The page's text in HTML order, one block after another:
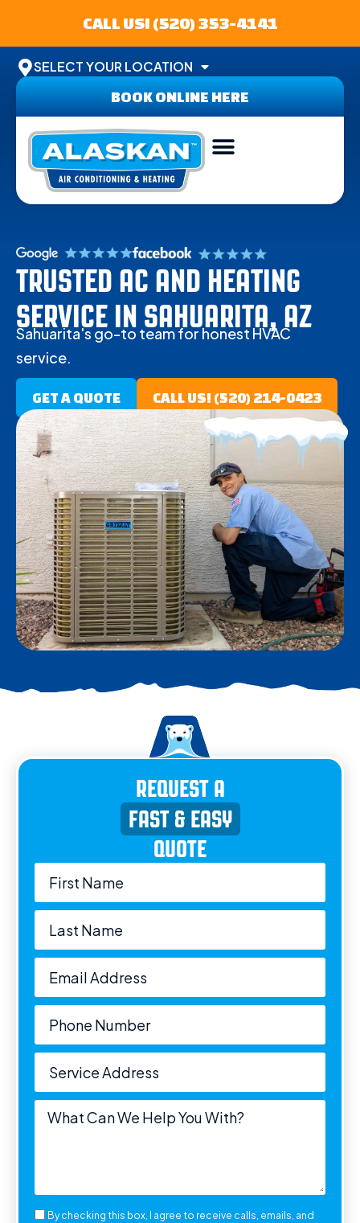
CALL US! (520) 353-4141
SELECT YOUR LOCATION
BOOK ONLINE HERE
TRUSTED AC AND HEATING
SERVICE IN SAHUARITA, AZ
Sahuarita's go-to team for honest HVAC
service.
GET A QUOTE CALL US! (520) 214-0423
REQUEST A
FAST & EASY
QUOTE
By checking this box, I agree to receive calls, emails, and